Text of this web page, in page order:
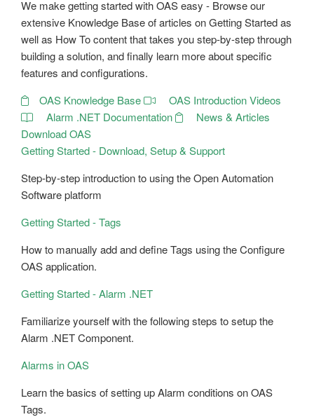
We make getting started with OAS easy - Browse our
extensive Knowledge Base of articles on Getting Started as
well as How To content that takes you step-by-step through
building a solution, and finally learn more about specific
features and configurations.
OAS Knowledge Base
OAS Introduction Videos
Alarm .NET Documentation
News & Articles
Download OAS
Getting Started - Download, Setup & Support
Step-by-step introduction to using the Open Automation
Software platform
Getting Started - Tags
How to manually add and define Tags using the Configure
OAS application.
Getting Started - Alarm .NET
Familiarize yourself with the following steps to setup the
Alarm .NET Component.
Alarms in OAS
Learn the basics of setting up Alarm conditions on OAS
Tags.